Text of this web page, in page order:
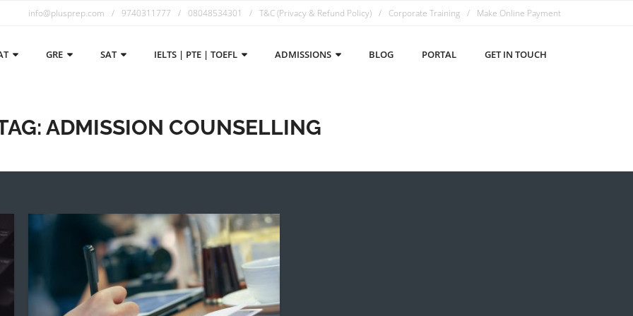
info@plusprep.com 9740311777 08048534301 T&C (Privacy & Refund Policy) Corporate Training Make Online Payment
GRE SAT IELTS | PTE | TOEFL ADMISSIONS BLOG PORTAL GET IN TOUCH
ADMISSION COUNSELLING